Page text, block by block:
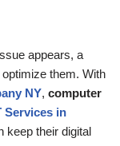
appears, a
them. With
NY, computer
Services in
keep their digital